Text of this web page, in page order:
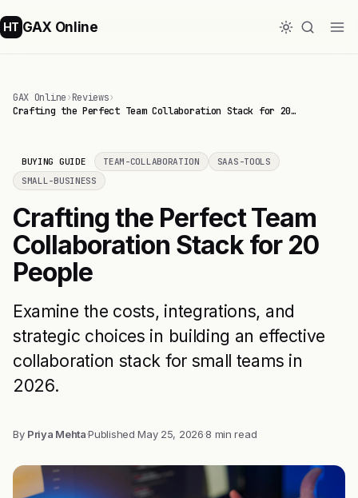
HT GAX Online
GAX Online›Reviews›
Crafting the Perfect Team Collaboration Stack for 20…
BUYING GUIDE TEAM-COLLABORATION
SAAS-TOOLS
SMALL-BUSINESS
Crafting the Perfect Team
Collaboration Stack for 20
People
Examine the costs, integrations, and
strategic choices in building an effective
collaboration stack for small teams in
2026.
By Priya Mehta·PublishedMay 25, 2026·8 min read